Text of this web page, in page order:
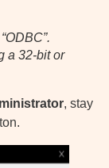
a 32-bit or
, stay